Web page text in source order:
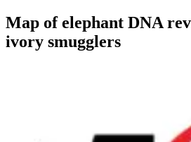
Map of elephant DNA
ivory smugglers